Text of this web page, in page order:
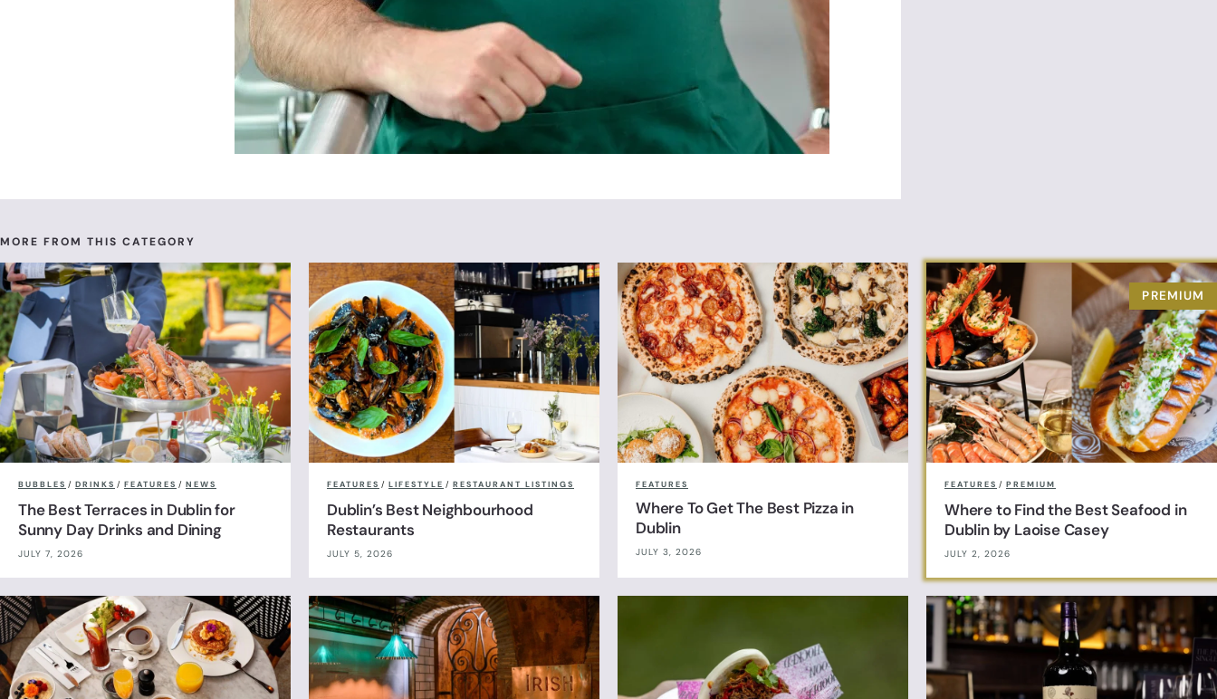
MORE FROM THIS CATEGORY
BUBBLES / DRINKS / FEATURES / NEWS
The Best Terraces in Dublin for
Sunny Day Drinks and Dining
JULY 7, 2026
FEATURES / LIFESTYLE / RESTAURANT LISTINGS
Dublin’s Best Neighbourhood
Restaurants
JULY 5, 2026
FEATURES
Where To Get The Best Pizza in
Dublin
JULY 3, 2026
FEATURES / PREMIUM
Where to Find the Best Seafood in
Dublin by Laoise Casey
JULY 2, 2026